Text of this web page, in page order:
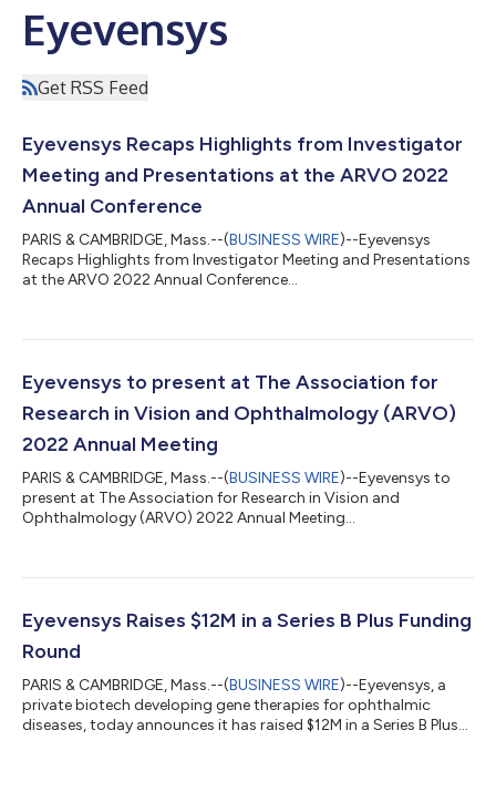
Eyevensys
Get RSS Feed
Eyevensys Recaps Highlights from Investigator
Meeting and Presentations at the ARVO 2022
Annual Conference
PARIS & CAMBRIDGE, Mass.--(BUSINESS WIRE)--Eyevensys
Recaps Highlights from Investigator Meeting and Presentations
at the ARVO 2022 Annual Conference...
Eyevensys to present at The Association for
Research in Vision and Ophthalmology (ARVO)
2022 Annual Meeting
PARIS & CAMBRIDGE, Mass.--(BUSINESS WIRE)--Eyevensys to
present at The Association for Research in Vision and
Ophthalmology (ARVO) 2022 Annual Meeting...
Eyevensys Raises $12M in a Series B Plus Funding
Round
PARIS & CAMBRIDGE, Mass.--(BUSINESS WIRE)--Eyevensys, a
private biotech developing gene therapies for ophthalmic
diseases, today announces it has raised $12M in a Series B Plus